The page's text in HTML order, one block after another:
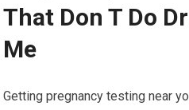
That Don T Do
Me
Getting pregnancy testing near